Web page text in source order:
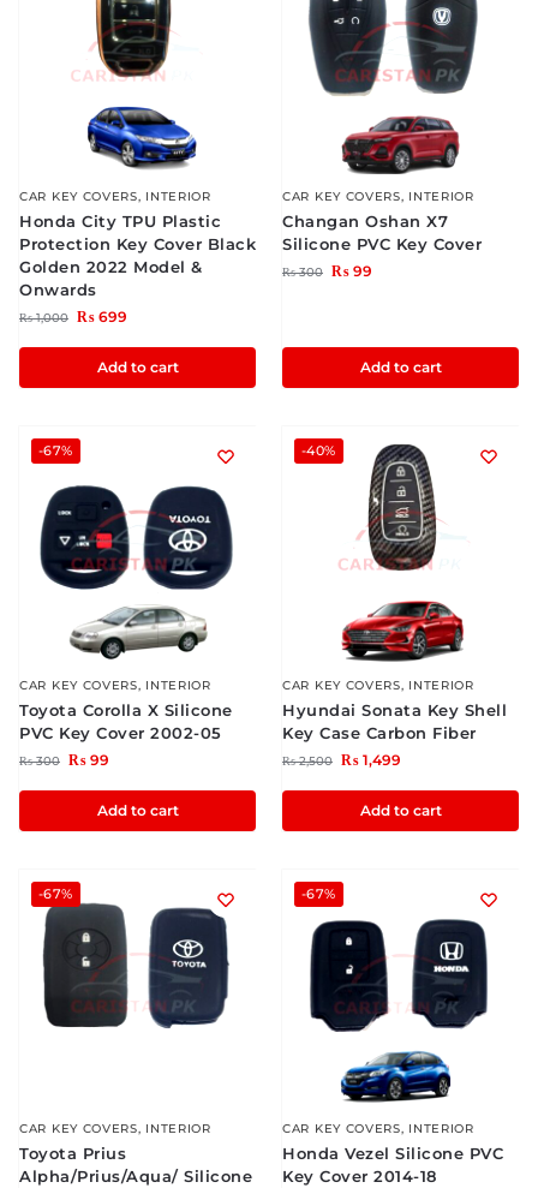
CAR KEY COVERS, INTERIOR
Honda City TPU Plastic
Protection Key Cover Black
Golden 2022 Model &
Onwards
₨1,000 ₨ 699
Add to cart
CAR KEY COVERS, INTERIOR
Changan Oshan X7
Silicone PVC Key Cover
₨300 ₨ 99
Add to cart
-67%
CAR KEY COVERS, INTERIOR
Toyota Corolla X Silicone
PVC Key Cover 2002-05
₨300 ₨ 99
Add to cart
-40%
CAR KEY COVERS, INTERIOR
Hyundai Sonata Key Shell
Key Case Carbon Fiber
₨2,500 ₨ 1,499
Add to cart
-67%
CAR KEY COVERS, INTERIOR
Toyota Prius
Alpha/Prius/Aqua/ Silicone
-67%
CAR KEY COVERS, INTERIOR
Honda Vezel Silicone PVC
Key Cover 2014-18